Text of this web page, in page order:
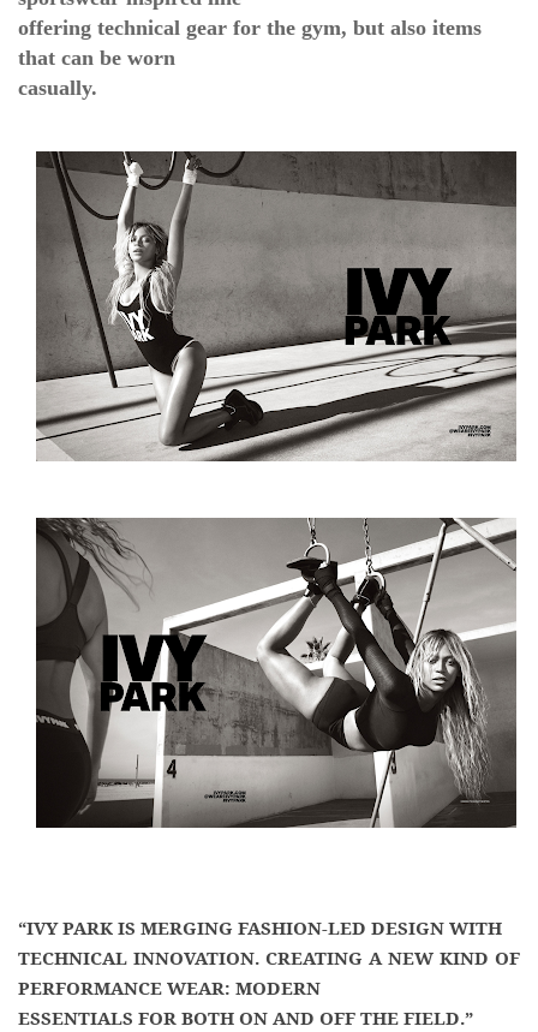
offering technical gear for the gym, but also items
that can be worn
casually.
“IVY PARK IS MERGING FASHION-LED DESIGN WITH
TECHNICAL INNOVATION. CREATING A NEW KIND OF
PERFORMANCE WEAR: MODERN
ESSENTIALS FOR BOTH ON AND OFF THE FIELD.”